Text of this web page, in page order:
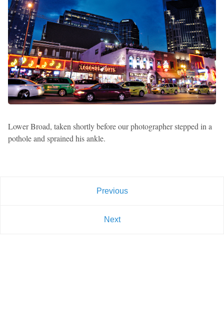
Lower Broad, taken shortly before our photographer stepped in a
pothole and sprained his ankle.
Previous
Next